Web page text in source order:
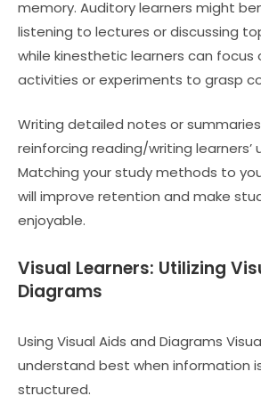
memory. Auditory learners might
listening to lectures or discussing
while kinesthetic learners can focus
activities or experiments to grasp
Writing detailed notes or
reinforcing reading/writing learners’
Matching your study methods to
will improve retention and make
enjoyable.
Visual Learners: Utilizing
Diagrams
Using Visual Aids and Diagrams
understand best when information
structured.